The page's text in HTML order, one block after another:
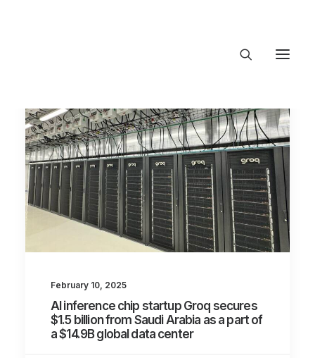
About Trajectory
Innovation Insights
Investments
Contact US
Let's talk
connect@TrajectoryVentures.vc
February 10, 2025
AI inference chip startup Groq secures
$1.5 billion from Saudi Arabia as a part of
a $14.9B global data center